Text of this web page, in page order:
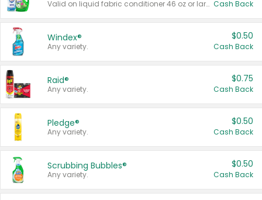
Valid on liquid fabric conditioner 46 oz or larger, or Refresher fabric rinse 25.5 oz. Cash Back
Windex®
Any variety.
$0.50
Cash Back
Raid®
Any variety.
$0.75
Cash Back
Pledge®
Any variety.
$0.50
Cash Back
Scrubbing Bubbles®
Any variety.
$0.50
Cash Back